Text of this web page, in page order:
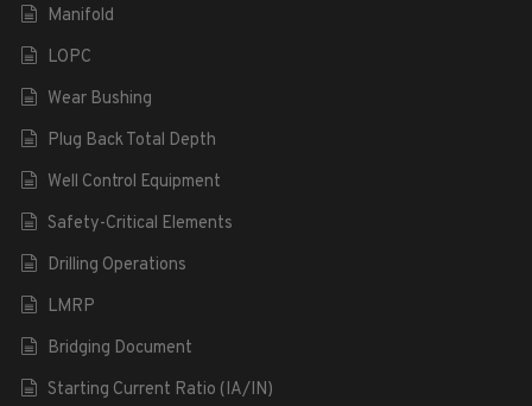
Manifold
LOPC
Wear Bushing
Plug Back Total Depth
Well Control Equipment
Safety-Critical Elements
Drilling Operations
LMRP
Bridging Document
Starting Current Ratio (IA/IN)